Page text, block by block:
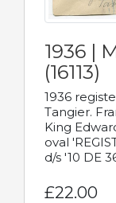
1936 |
(16113)
1936
Tangier.
King
oval
d/s '10 DE
£22.00